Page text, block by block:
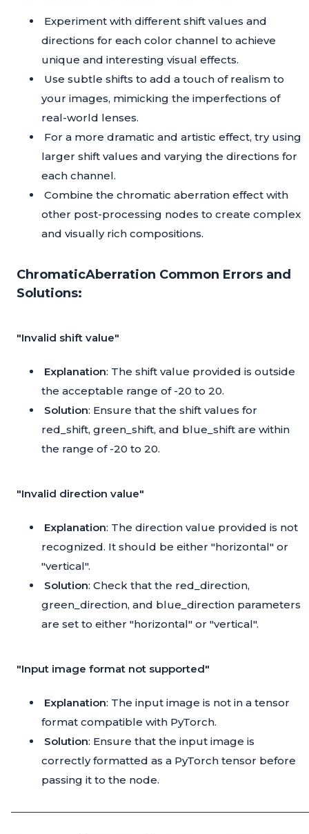
Experiment with different shift values and
directions for each color channel to achieve
unique and interesting visual effects.
Use subtle shifts to add a touch of realism to
your images, mimicking the imperfections of
real-world lenses.
For a more dramatic and artistic effect, try using
larger shift values and varying the directions for
each channel.
Combine the chromatic aberration effect with
other post-processing nodes to create complex
and visually rich compositions.
ChromaticAberration Common Errors and
Solutions:
"Invalid shift value"
Explanation: The shift value provided is outside
the acceptable range of -20 to 20.
Solution: Ensure that the shift values for
red_shift, green_shift, and blue_shift are within
the range of -20 to 20.
"Invalid direction value"
Explanation: The direction value provided is not
recognized. It should be either "horizontal" or
"vertical".
Solution: Check that the red_direction,
green_direction, and blue_direction parameters
are set to either "horizontal" or "vertical".
"Input image format not supported"
Explanation: The input image is not in a tensor
format compatible with PyTorch.
Solution: Ensure that the input image is
correctly formatted as a PyTorch tensor before
passing it to the node.